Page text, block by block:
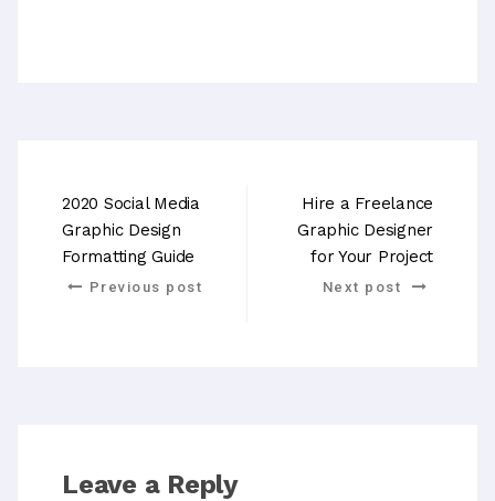
2020 Social Media
Graphic Design
Formatting Guide
Previous post
Hire a Freelance
Graphic Designer
for Your Project
Next post
Leave a Reply